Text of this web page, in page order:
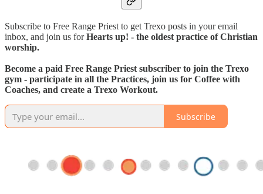
Subscribe to Free Range Priest to get Trexo posts in your email
inbox, and join us forHearts up! - the oldest practice of Christian
worship.
Become a paid Free Range Priest subscriber to join the Trexo
gym - participate in all the Practices, join us for Coffee with
Coaches, and create a Trexo Workout.
Subscribe